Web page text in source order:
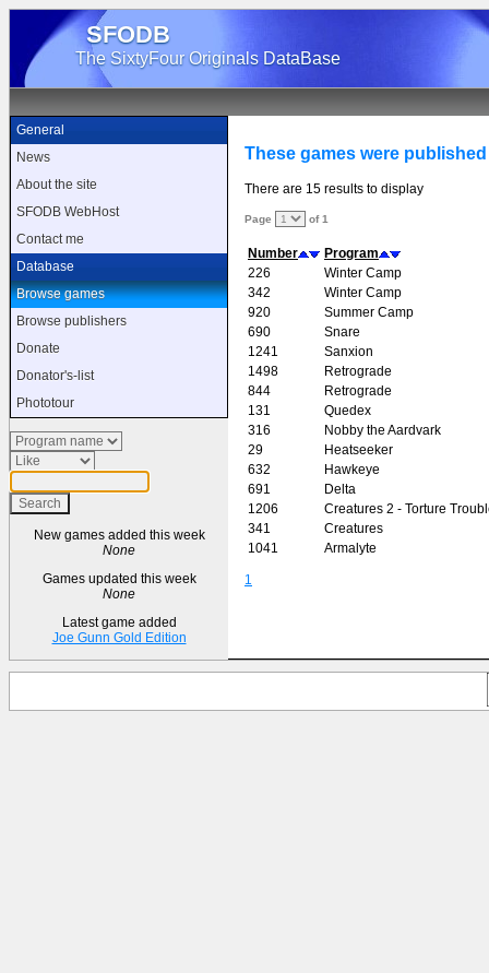
SFODB
The SixtyFour Originals DataBase
General
News
About the site
SFODB WebHost
Contact me
Database
Browse games
Browse publishers
Donate
Donator's-list
Phototour
New games added this week
None
Games updated this week
None
Latest game added
Joe Gunn Gold Edition
These games were
There are 15 results to display
Page of 1
Number
Program
226
Winter Camp
342
Winter Camp
920
Summer Camp
690
Snare
1241
Sanxion
1498
Retrograde
844
Retrograde
131
Quedex
316
Nobby the Aardvark
29
Heatseeker
632
Hawkeye
691
Delta
1206
Creatures 2 - Torture
341
Creatures
1041
Armalyte
1